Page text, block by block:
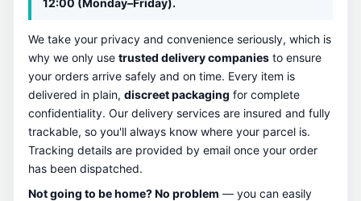
12:00 (Monday–Friday).
We take your privacy and convenience seriously, which is
why we only use trusted delivery companies to ensure
your orders arrive safely and on time. Every item is
delivered in plain, discreet packaging for complete
confidentiality. Our delivery services are insured and fully
trackable, so you'll always know where your parcel is.
Tracking details are provided by email once your order
has been dispatched.
Not going to be home? No problem — you can easily